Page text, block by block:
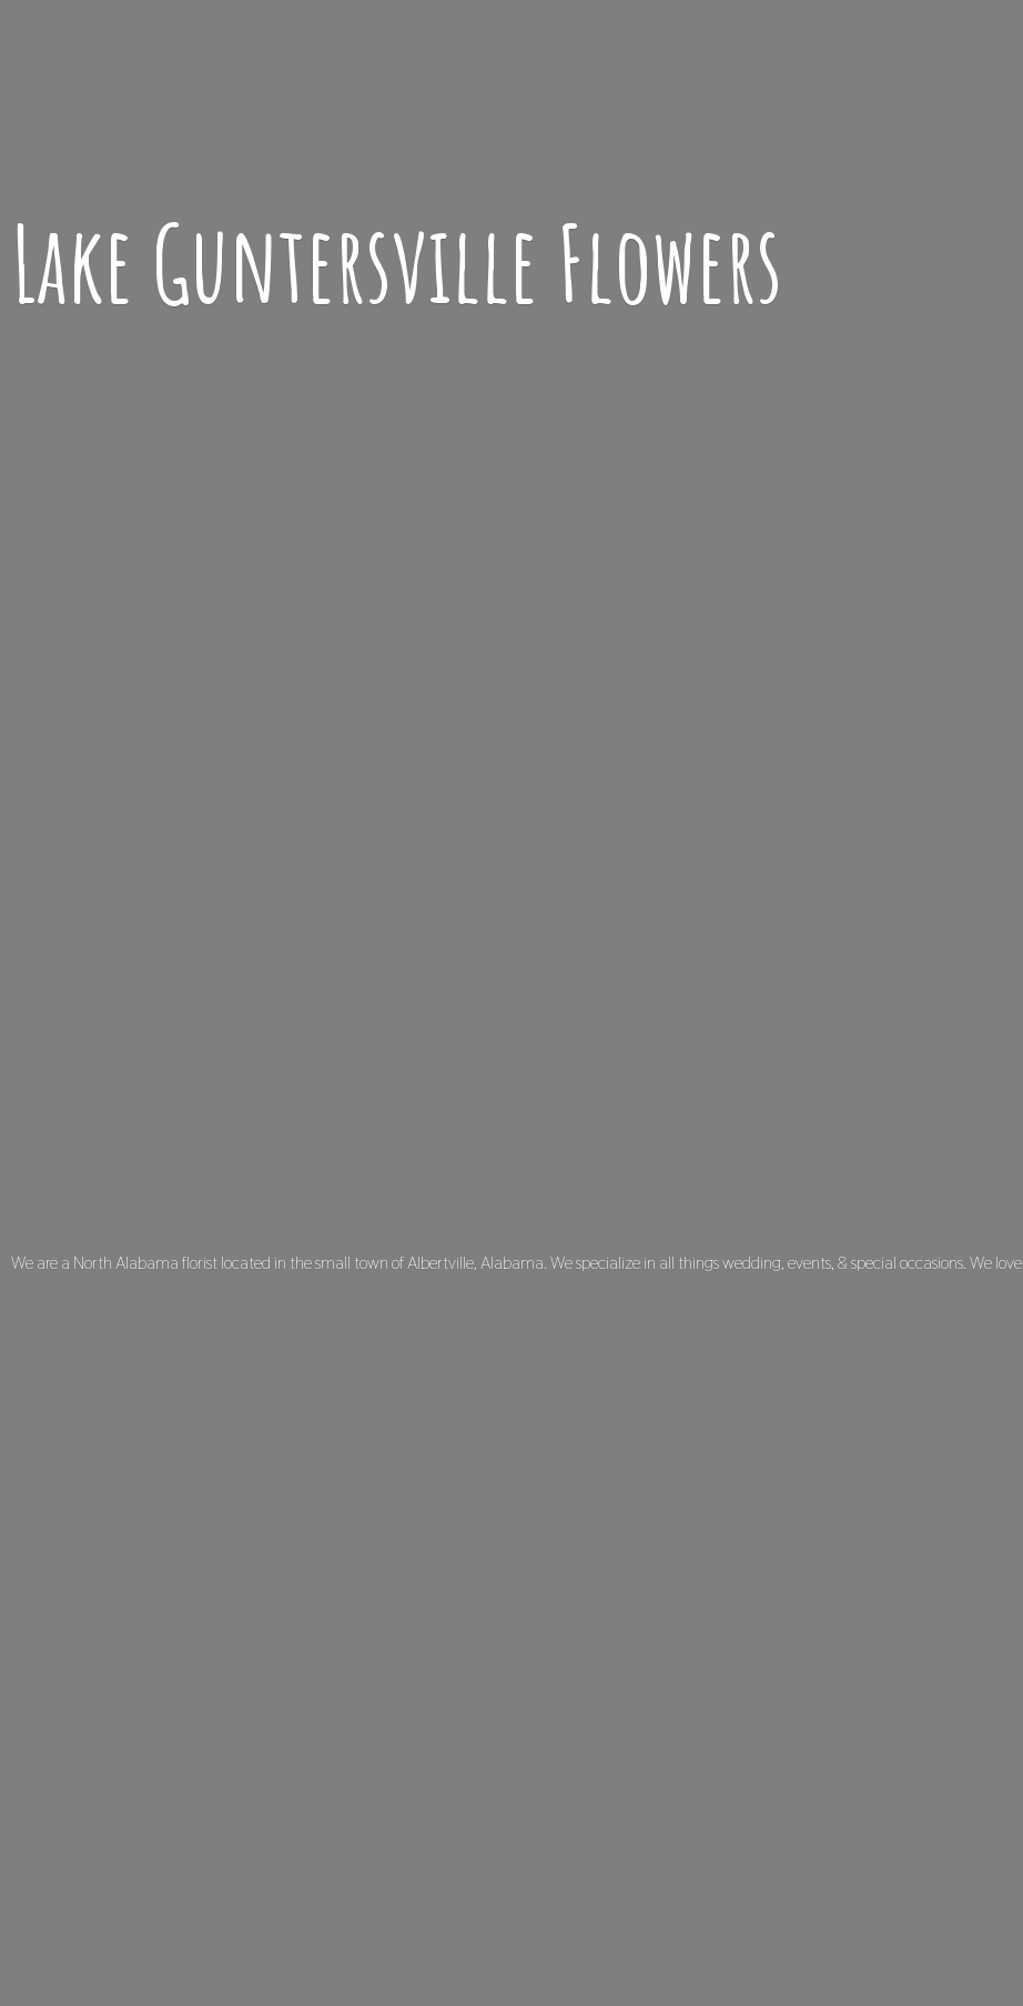
Lake Guntersville Flowers
We are a North Alabama florist located in the small town of Albertville, Alabama. We specialize in all things wedding, events, & special occasions. We love